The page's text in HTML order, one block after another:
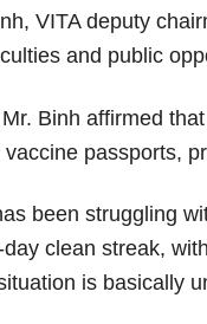
VITA deputy
and public
Binh affirmed
vaccine passports,
been struggling
clean streak,
is basically